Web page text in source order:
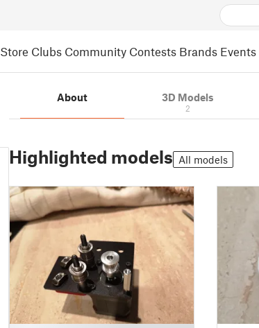
Store Clubs Community Contests Brands Events
About 3D Models
2
Highlighted models All models